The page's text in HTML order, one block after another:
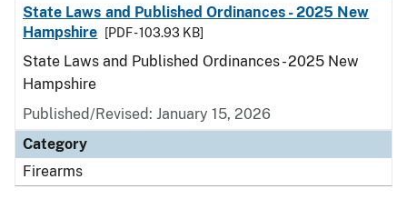
State Laws and Published Ordinances - 2025 New
Hampshire
[PDF - 103.93 KB]
State Laws and Published Ordinances - 2025 New
Hampshire
Published/Revised: January 15, 2026
Category
Firearms